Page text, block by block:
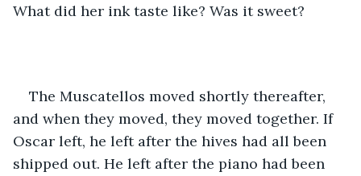
What did her ink taste like? Was it sweet?
The Muscatellos moved shortly thereafter,
and when they moved, they moved together. If
Oscar left, he left after the hives had all been
shipped out. He left after the piano had been